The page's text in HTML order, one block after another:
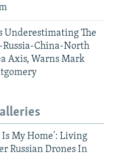
Underestimating The
China-North
Axis, Warns Mark
Is My Home': Living
Russian Drones In